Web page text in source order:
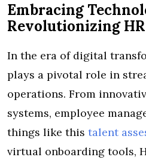
Embracing
Revolutionizing
In the era of digital
plays a pivotal role in
operations. From
systems, employee
things like this talent
virtual onboarding tools,